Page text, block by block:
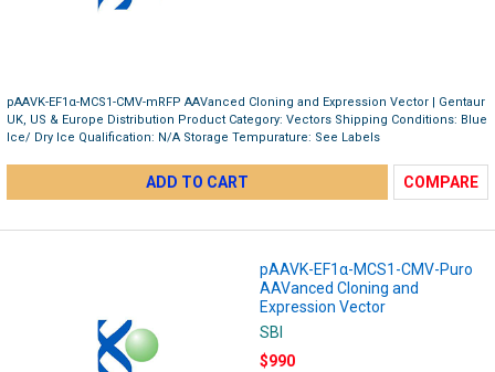
pAAVK-EF1α-MCS1-CMV-mRFP AAVanced Cloning and Expression Vector | Gentaur
UK, US & Europe Distribution Product Category: Vectors Shipping Conditions: Blue
Ice/ Dry Ice Qualification: N/A Storage Tempurature: See Labels
ADD TO CART COMPARE
pAAVK-EF1α-MCS1-CMV-Puro
AAVanced Cloning and
Expression Vector
SBI
$990